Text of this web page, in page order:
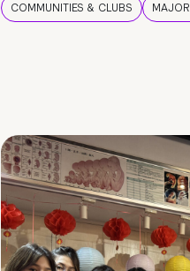
COMMUNITIES & CLUBS